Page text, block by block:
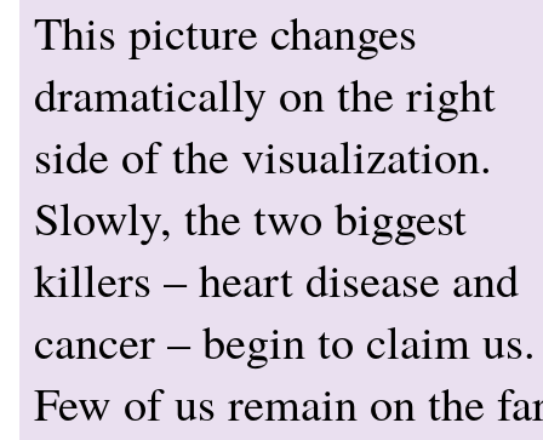
This picture changes
dramatically on the right
side of the visualization.
Slowly, the two biggest
killers – heart disease and
cancer – begin to claim us.
Few of us remain on the